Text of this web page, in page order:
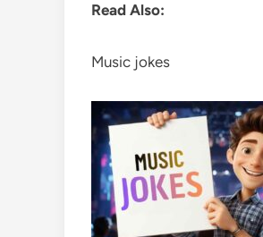
Read Also:
Music jokes